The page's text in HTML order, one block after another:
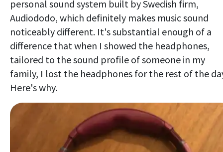
personal sound system built by Swedish firm,
Audiododo, which definitely makes music sound
noticeably different. It's substantial enough of a
difference that when I showed the headphones,
tailored to the sound profile of someone in my
family, I lost the headphones for the rest of the
Here's why.